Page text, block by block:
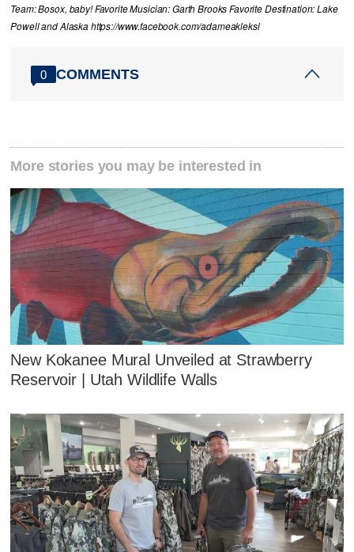
Team: Bosox, baby! Favorite Musician: Garth Brooks Favorite Destination: Lake
Powell and Alaska https://www.facebook.com/adameakleksl
0 COMMENTS
More stories you may be interested in
New Kokanee Mural Unveiled at Strawberry
Reservoir | Utah Wildlife Walls